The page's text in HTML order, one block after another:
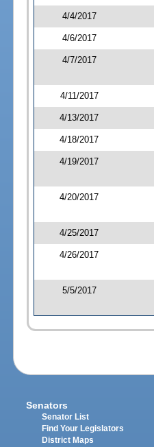
4/4/2017
4/6/2017
4/7/2017
4/11/2017
4/13/2017
4/18/2017
4/19/2017
4/20/2017
4/25/2017
4/26/2017
5/5/2017
Senators
Senator List
Find Your Legislators
District Maps